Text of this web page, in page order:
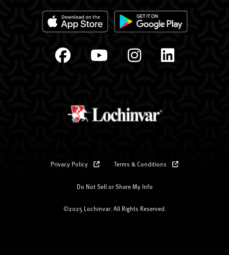
Privacy Policy Terms & Conditions
Do Not Sell or Share My Info
©2025 Lochinvar. All Rights Reserved.